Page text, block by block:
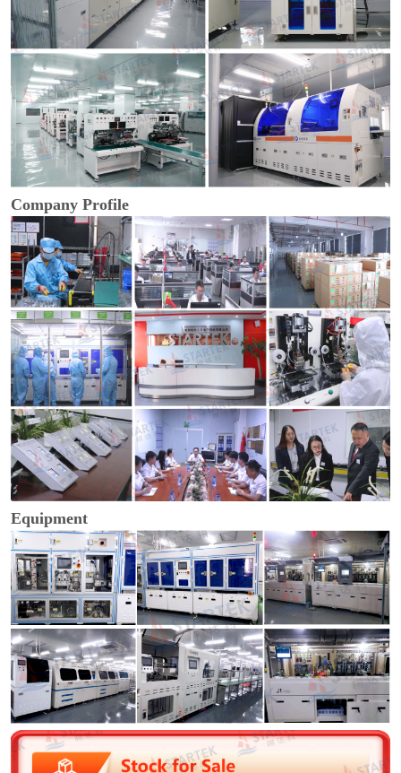
Company Profile
Equipment